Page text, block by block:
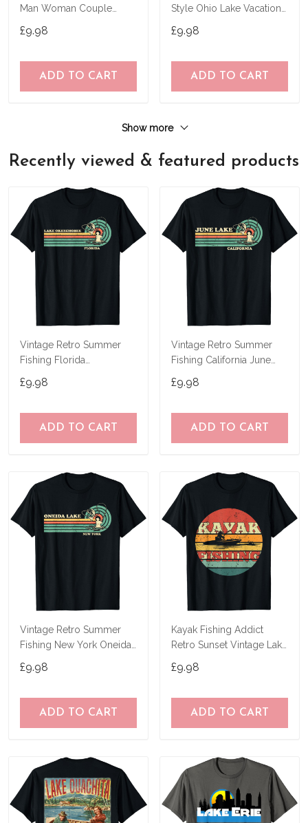
Man Woman Couple
Shirt
£9.98
ADD TO CART
Style Ohio Lake Vacation
£9.98
ADD TO CART
Show more
Recently viewed & featured products
Vintage Retro Summer
Fishing Florida
£9.98
ADD TO CART
Vintage Retro Summer
Fishing California June
£9.98
ADD TO CART
Vintage Retro Summer
Fishing New York Oneida
£9.98
ADD TO CART
Kayak Fishing Addict
Retro Sunset Vintage Lake
£9.98
ADD TO CART